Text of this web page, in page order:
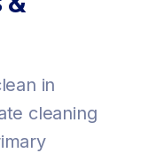
in
cleaning